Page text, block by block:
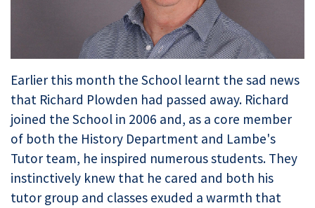
Earlier this month the School learnt the sad news
that Richard Plowden had passed away. Richard
joined the School in 2006 and, as a core member
of both the History Department and Lambe's
Tutor team, he inspired numerous students. They
instinctively knew that he cared and both his
tutor group and classes exuded a warmth that